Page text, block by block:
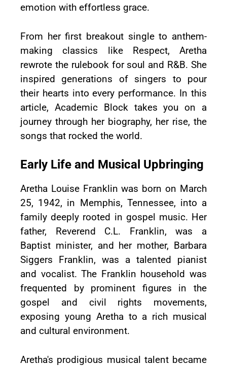
emotion with effortless grace.
From her first breakout single to anthem-
making classics like Respect, Aretha
rewrote the rulebook for soul and R&B. She
inspired generations of singers to pour
their hearts into every performance. In this
article, Academic Block takes you on a
journey through her biography, her rise, the
songs that rocked the world.
Early Life and Musical Upbringing
Aretha Louise Franklin was born on March
25, 1942, in Memphis, Tennessee, into a
family deeply rooted in gospel music. Her
father, Reverend C.L. Franklin, was a
Baptist minister, and her mother, Barbara
Siggers Franklin, was a talented pianist
and vocalist. The Franklin household was
frequented by prominent figures in the
gospel and civil rights movements,
exposing young Aretha to a rich musical
and cultural environment.
Aretha's prodigious musical talent became